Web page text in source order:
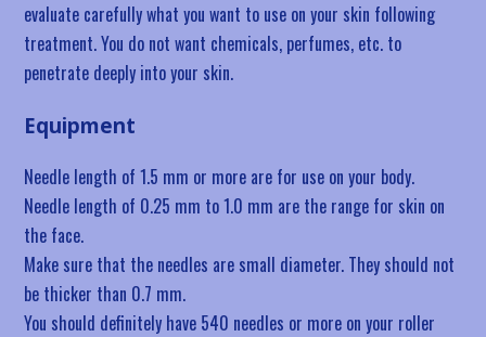
evaluate carefully what you want to use on your skin following
treatment. You do not want chemicals, perfumes, etc. to
penetrate deeply into your skin.
Equipment
Needle length of 1.5 mm or more are for use on your body.
Needle length of 0.25 mm to 1.0 mm are the range for skin on
the face.
Make sure that the needles are small diameter. They should not
be thicker than 0.7 mm.
You should definitely have 540 needles or more on your roller